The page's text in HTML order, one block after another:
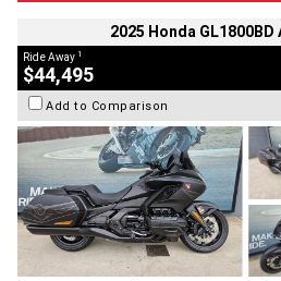
2025 Honda GL1800BD
Ride Away 1
$44,495
Add to Comparison